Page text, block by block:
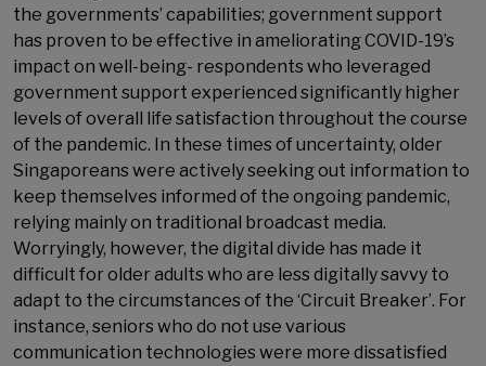
the governments’ capabilities; government support
has proven to be effective in ameliorating COVID-19’s
impact on well-being- respondents who leveraged
government support experienced significantly higher
levels of overall life satisfaction throughout the course
of the pandemic. In these times of uncertainty, older
Singaporeans were actively seeking out information to
keep themselves informed of the ongoing pandemic,
relying mainly on traditional broadcast media.
Worryingly, however, the digital divide has made it
difficult for older adults who are less digitally savvy to
adapt to the circumstances of the ‘Circuit Breaker’. For
instance, seniors who do not use various
communication technologies were more dissatisfied